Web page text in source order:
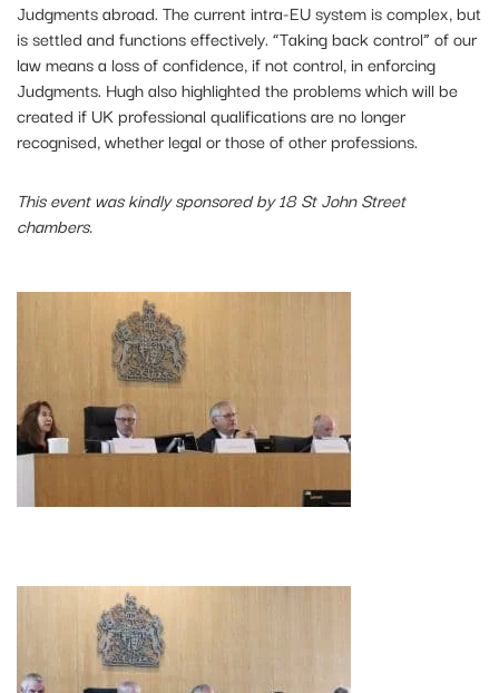
Judgments abroad. The current intra-EU system is complex, but
is settled and functions effectively. “Taking back control” of our
law means a loss of confidence, if not control, in enforcing
Judgments. Hugh also highlighted the problems which will be
created if UK professional qualifications are no longer
recognised, whether legal or those of other professions.
This event was kindly sponsored by 18 St John Street
chambers.